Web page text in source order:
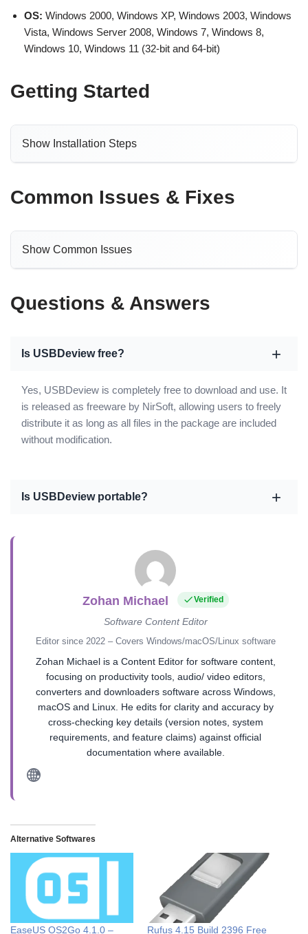
OS: Windows 2000, Windows XP, Windows 2003, Windows
Vista, Windows Server 2008, Windows 7, Windows 8,
Windows 10, Windows 11 (32-bit and 64-bit)
Getting Started
Show Installation Steps
Common Issues & Fixes
Show Common Issues
Questions & Answers
Is USBDeview free?
Yes, USBDeview is completely free to download and use. It
is released as freeware by NirSoft, allowing users to freely
distribute it as long as all files in the package are included
without modification.
Is USBDeview portable?
Zohan Michael Verified
Software Content Editor
Editor since 2022 – Covers Windows/macOS/Linux software
Zohan Michael is a Content Editor for software content,
focusing on productivity tools, audio/ video editors,
converters and downloaders software across Windows,
macOS and Linux. He edits for clarity and accuracy by
cross-checking key details (version notes, system
requirements, and feature claims) against official
documentation where available.
Alternative Softwares
EaseUS OS2Go 4.1.0 – Rufus 4.15 Build 2396 Free